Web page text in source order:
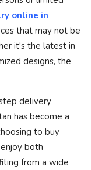
online in
that may not be
it's the latest in
designs, the
delivery
has become a
to buy
both
from a wide